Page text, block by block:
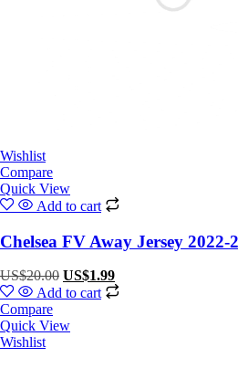
Wishlist
Compare
Quick View
Add to cart
Chelsea FV Away Jersey 2022-
US$20.00 US$1.99
Add to cart
Compare
Quick View
Wishlist